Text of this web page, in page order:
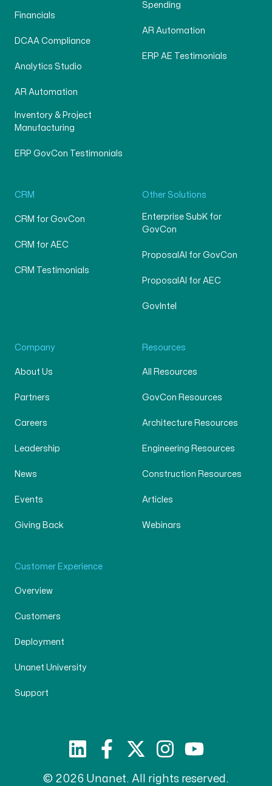
Financials
DCAA Compliance
Analytics Studio
AR Automation
Inventory & Project
Manufacturing
ERP GovCon Testimonials
Spending
AR Automation
ERP AE Testimonials
CRM
CRM for GovCon
CRM for AEC
CRM Testimonials
Other Solutions
Enterprise SubK for
GovCon
ProposalAI for GovCon
ProposalAI for AEC
GovIntel
Company
About Us
Partners
Careers
Leadership
News
Events
Giving Back
Resources
All Resources
GovCon Resources
Architecture Resources
Engineering Resources
Construction Resources
Articles
Webinars
Customer Experience
Overview
Customers
Deployment
Unanet University
Support
© 2026 Unanet. All rights reserved.